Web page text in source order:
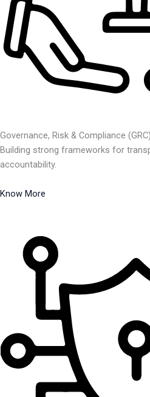
Governance, Risk & Compliance (GRC)
Building strong frameworks for
accountability.
Know More